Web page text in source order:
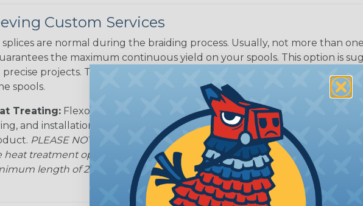
Custom Services
splices are normal during the braiding process. Usually, not more than
the maximum continuous yield on your spools. This option is
projects. This treatment is most applicable in lengths that
spools.
Treating: Flexo® Heat Treating is a premium process where Flexo®
and installation time. Once installed Heat Treated braided sleeving
PLEASE NOTE: Longer lengths of product may lose some of its
heat treatment option may increase the processing time of your order by
length of 25 ft. Not Available for all diameters.